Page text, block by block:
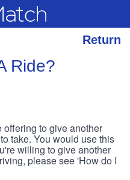
Return
Ride?
offering to give another
take. You would use this
willing to give another
please see 'How do I